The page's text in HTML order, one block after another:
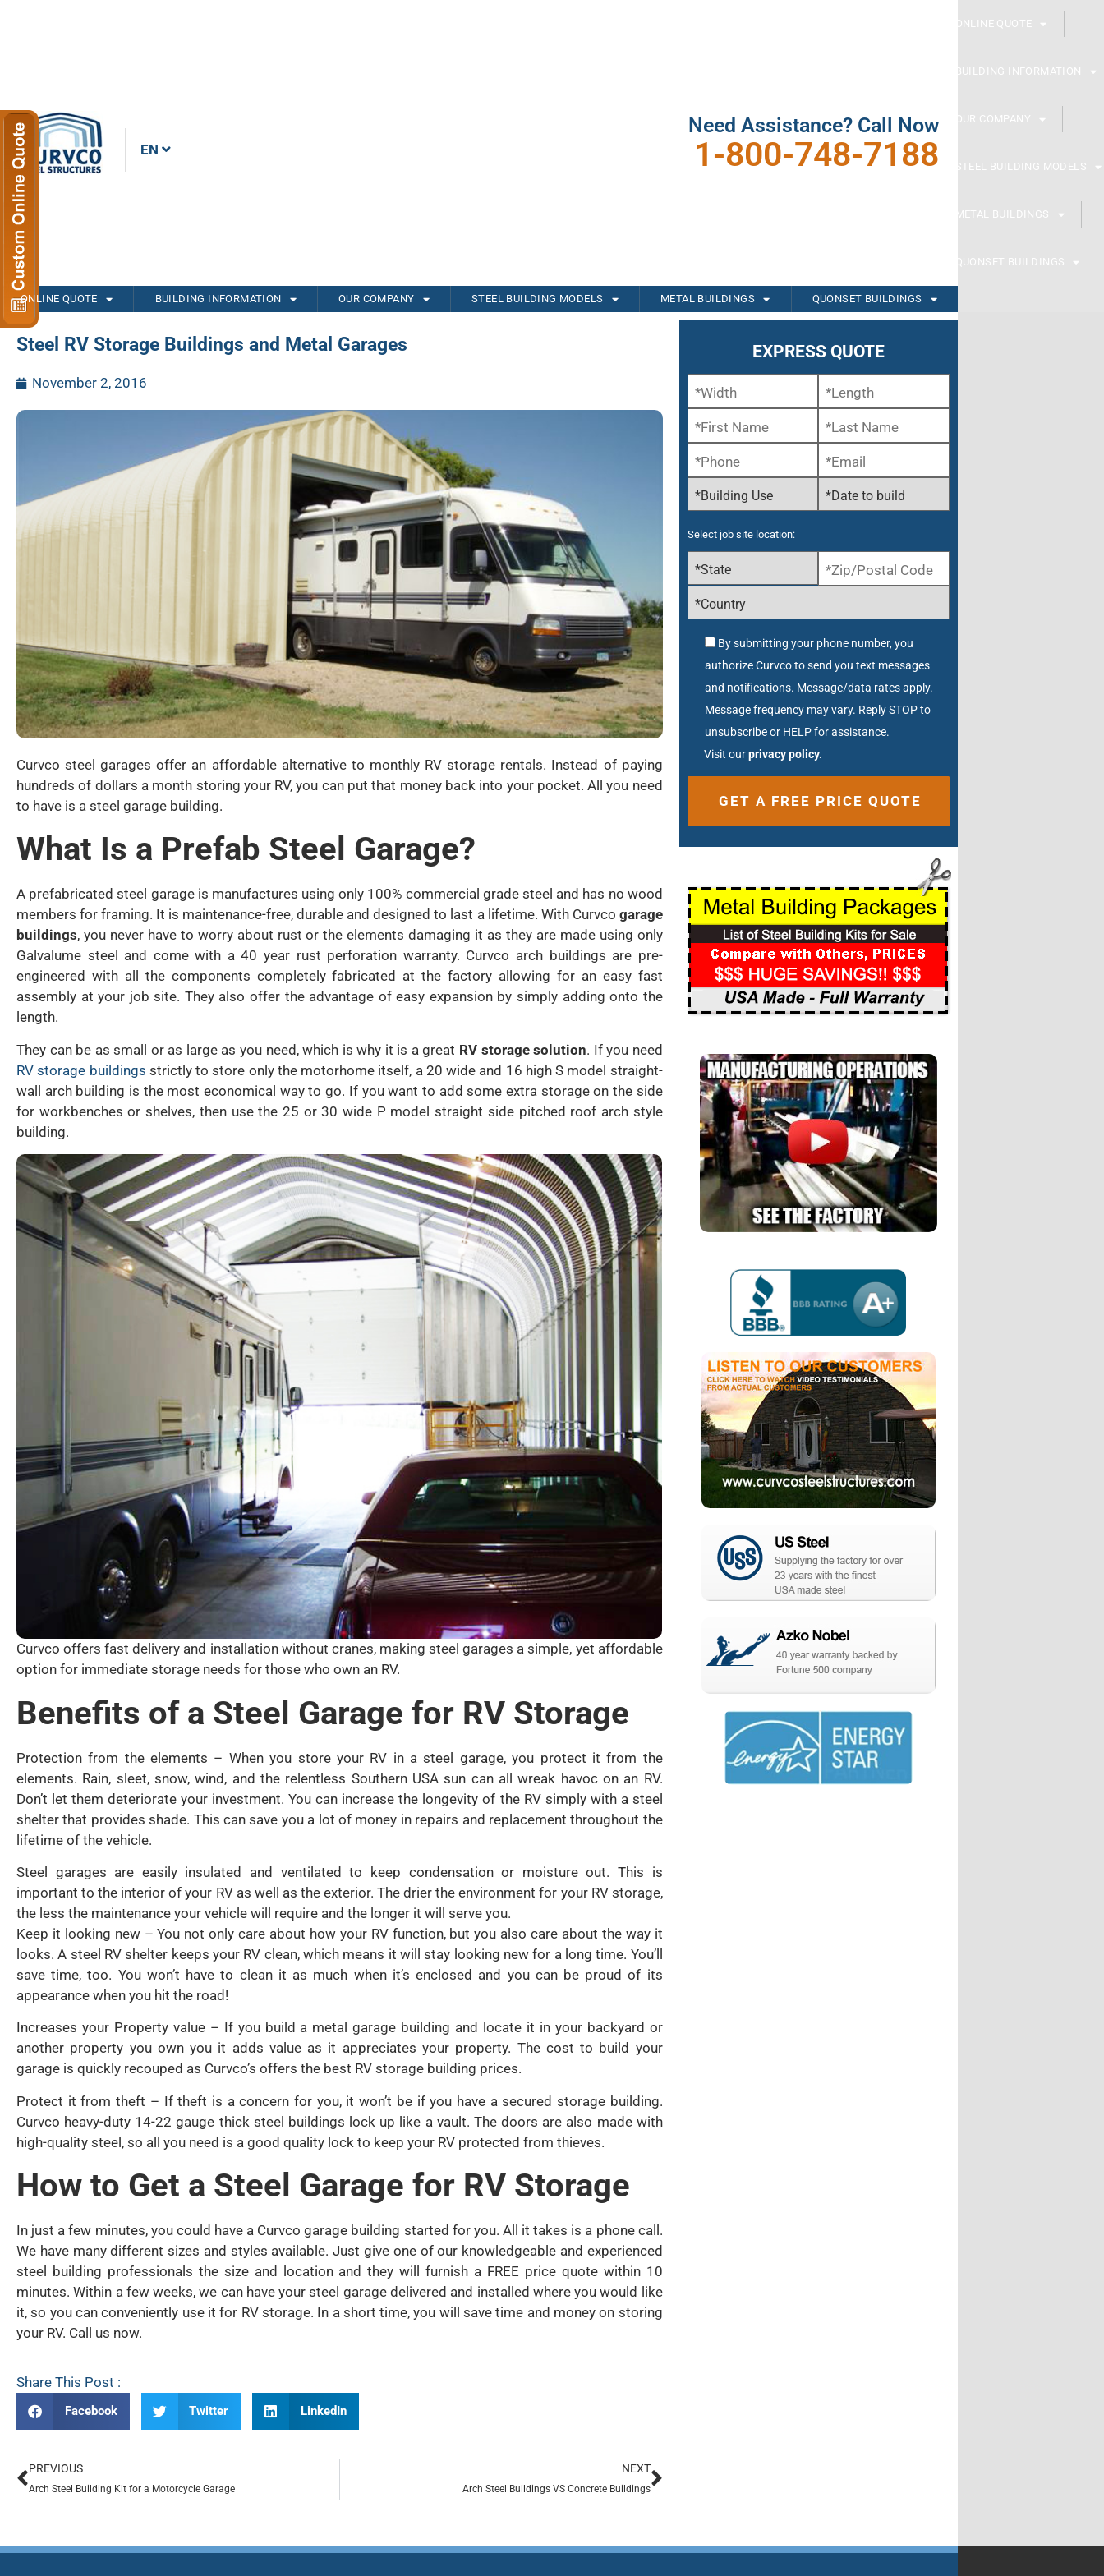
EN
Need Assistance? Call Now
1-800-748-7188
ONLINE QUOTE
BUILDING INFORMATION
OUR COMPANY
STEEL BUILDING MODELS
METAL BUILDINGS
QUONSET BUILDINGS
ONLINE QUOTE BUILDING INFORMATION OUR COMPANY STEEL BUILDING MODELS METAL BUILDINGS QUONSET BUILDINGS
Steel RV Storage Buildings and Metal Garages
November 2, 2016
Curvco steel garages offer an affordable alternative to monthly RV storage rentals. Instead of paying
hundreds of dollars a month storing your RV, you can put that money back into your pocket. All you need
to have is a steel garage building.
What Is a Prefab Steel Garage?
A prefabricated steel garage is manufactures using only 100% commercial grade steel and has no wood
members for framing. It is maintenance-free, durable and designed to last a lifetime. With Curvco garage
buildings, you never have to worry about rust or the elements damaging it as they are made using only
Galvalume steel and come with a 40 year rust perforation warranty. Curvco arch buildings are pre-
engineered with all the components completely fabricated at the factory allowing for an easy fast
assembly at your job site. They also offer the advantage of easy expansion by simply adding onto the
length.
They can be as small or as large as you need, which is why it is a great RV storage solution. If you need
RV storage buildings strictly to store only the motorhome itself, a 20 wide and 16 high S model straight-
wall arch building is the most economical way to go. If you want to add some extra storage on the side
for workbenches or shelves, then use the 25 or 30 wide P model straight side pitched roof arch style
building.
Curvco offers fast delivery and installation without cranes, making steel garages a simple, yet affordable
option for immediate storage needs for those who own an RV.
Benefits of a Steel Garage for RV Storage
Protection from the elements – When you store your RV in a steel garage, you protect it from the
elements. Rain, sleet, snow, wind, and the relentless Southern USA sun can all wreak havoc on an RV.
Don’t let them deteriorate your investment. You can increase the longevity of the RV simply with a steel
shelter that provides shade. This can save you a lot of money in repairs and replacement throughout the
lifetime of the vehicle.
Steel garages are easily insulated and ventilated to keep condensation or moisture out. This is
important to the interior of your RV as well as the exterior. The drier the environment for your RV storage,
the less the maintenance your vehicle will require and the longer it will serve you.
Keep it looking new – You not only care about how your RV function, but you also care about the way it
looks. A steel RV shelter keeps your RV clean, which means it will stay looking new for a long time. You’ll
save time, too. You won’t have to clean it as much when it’s enclosed and you can be proud of its
appearance when you hit the road!
Increases your Property value – If you build a metal garage building and locate it in your backyard or
another property you own you it adds value as it appreciates your property. The cost to build your
garage is quickly recouped as Curvco’s offers the best RV storage building prices.
Protect it from theft – If theft is a concern for you, it won’t be if you have a secured storage building.
Curvco heavy-duty 14-22 gauge thick steel buildings lock up like a vault. The doors are also made with
high-quality steel, so all you need is a good quality lock to keep your RV protected from thieves.
How to Get a Steel Garage for RV Storage
In just a few minutes, you could have a Curvco garage building started for you. All it takes is a phone call.
We have many different sizes and styles available. Just give one of our knowledgeable and experienced
steel building professionals the size and location and they will furnish a FREE price quote within 10
minutes. Within a few weeks, we can have your steel garage delivered and installed where you would like
it, so you can conveniently use it for RV storage. In a short time, you will save time and money on storing
your RV. Call us now.
Share This Post :
Facebook Twitter LinkedIn
PREVIOUS
Arch Steel Building Kit for a Motorcycle Garage
NEXT
Arch Steel Buildings VS Concrete Buildings
EXPRESS QUOTE
Select job site location:
By submitting your phone number, you
authorize Curvco to send you text messages
and notifications. Message/data rates apply.
Message frequency may vary. Reply STOP to
unsubscribe or HELP for assistance.
Visit ourprivacy policy.
Alternative: